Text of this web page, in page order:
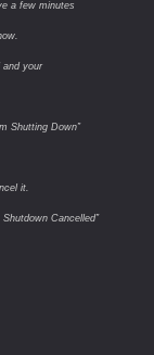
a few minutes
and your
Shutting Down”
it.
Cancelled”